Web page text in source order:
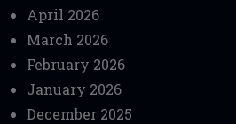
April 2026
March 2026
February 2026
January 2026
December 2025